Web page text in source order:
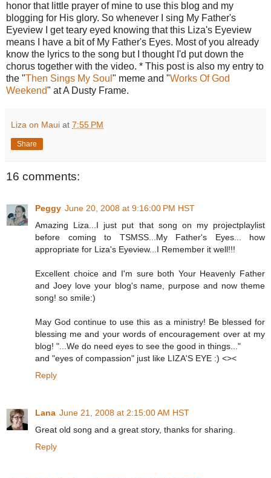
honor that little prayer of mine to use this blog and my
blogging for His glory. So whenever I sing My Father's
Eyeview I get teary eyed knowing that this Liza's Eyeview
means I have a bit of My Father's Eyes. Most of you already
know the lyrics to the song but I thought I'd put down the
chorus together with the video. * This post is also my entry to
the "Then Sings My Soul " meme and "Works Of God
Weekend" at A Dusty Frame.
Liza on Maui at 7:55 PM
Share
16 comments:
Peggy June 20, 2008 at 9:16:00 PM HST
Amazing Liza...I just put that song on my projectplaylist
before coming to TSMSS...My Father's Eyes... how
appropriate for Liza's Eyeview...I Remember it well!!!
Excellent choice and I'm sure both Your Heavenly Father
and Joey love your blog's name, purpose and now theme
song! so smile:)
May God continue to use this as a ministry! Be blessed for
blessing me and your words of encouragement over at my
blog! "...We do need eyes to see the good in things..."
and "eyes of compassion" just like LIZA'S EYE :) <><
Reply
Lana June 21, 2008 at 2:15:00 AM HST
Great old song and a great story, thanks for sharing.
Reply